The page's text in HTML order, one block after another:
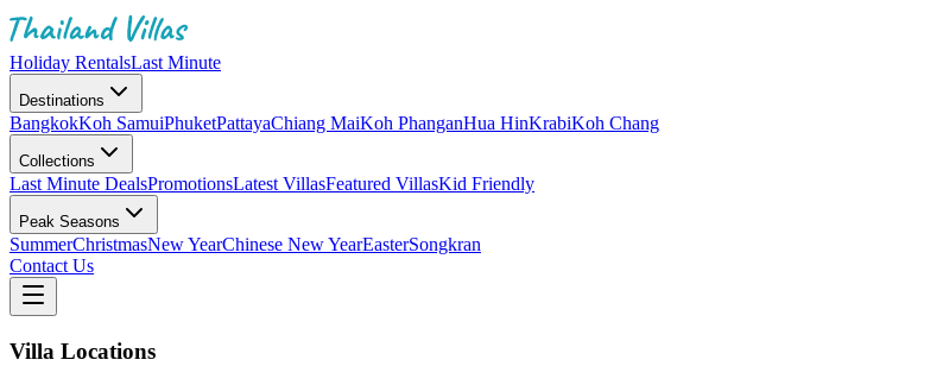
Holiday RentalsLast Minute
Destinations
BangkokKoh SamuiPhuketPattayaChiang MaiKoh PhanganHua HinKrabiKoh Chang
Collections
Last Minute DealsPromotionsLatest VillasFeatured VillasKid Friendly
Peak Seasons
SummerChristmasNew YearChinese New YearEasterSongkran
Contact Us
Villa Locations